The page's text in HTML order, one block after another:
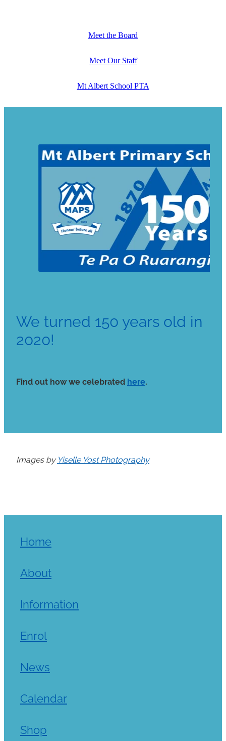
Meet the Board
Meet Our Staff
Mt Albert School PTA
We turned 150 years old in
2020!
Find out how we celebrated here.
Images byYiselle Yost Photography
Home
About
Information
Enrol
News
Calendar
Shop